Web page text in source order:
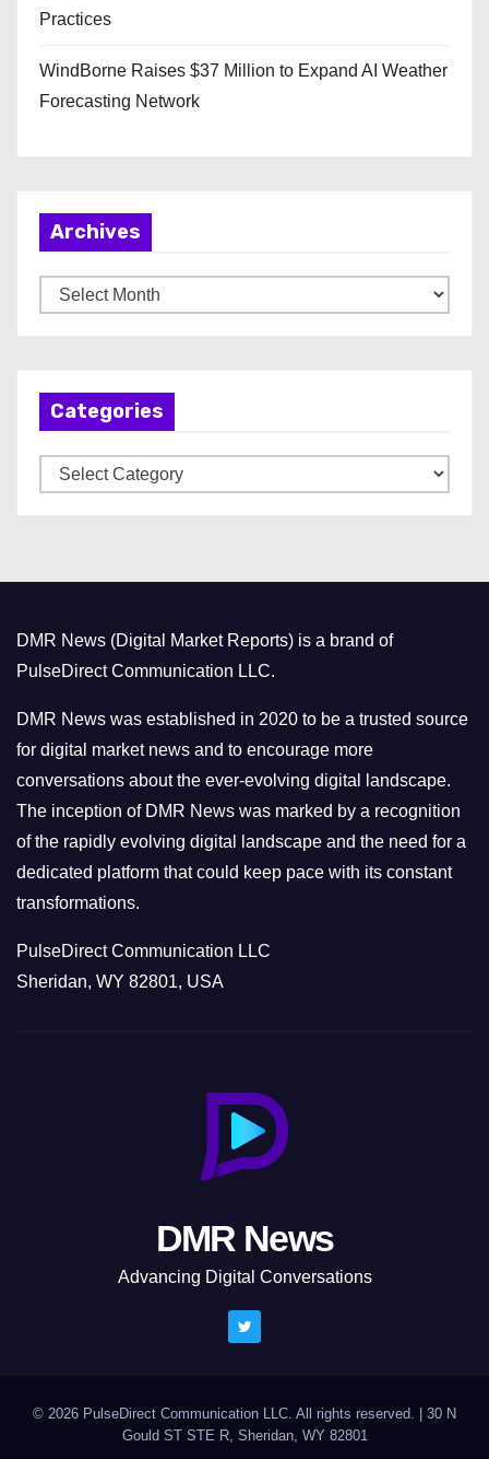
Practices
WindBorne Raises $37 Million to Expand AI Weather
Forecasting Network
Archives
r
Categories
a
r
i
e
s
DMR News (Digital Market Reports) is a brand of
PulseDirect Communication LLC.
DMR News was established in 2020 to be a trusted source
for digital market news and to encourage more
conversations about the ever-evolving digital landscape.
The inception of DMR News was marked by a recognition
of the rapidly evolving digital landscape and the need for a
dedicated platform that could keep pace with its constant
transformations.
PulseDirect Communication LLC
Sheridan, WY 82801, USA
DMR News
Advancing Digital Conversations
© 2026 PulseDirect Communication LLC. All rights reserved.
30 N
Gould ST STE R, Sheridan, WY 82801